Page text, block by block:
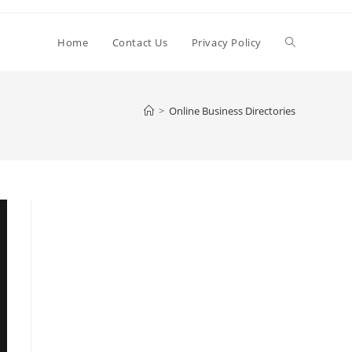
Home Contact Us Privacy Policy Toggle
> Online Business Directories